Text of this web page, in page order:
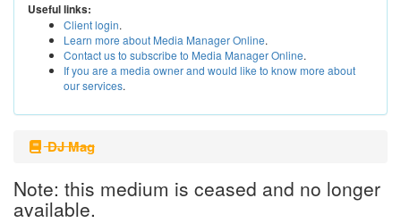
Useful links:
Client login.
Learn more about Media Manager Online.
Contact us to subscribe to Media Manager Online.
If you are a media owner and would like to know more about
our services.
DJ Mag
Note: this medium is ceased and no longer
available.